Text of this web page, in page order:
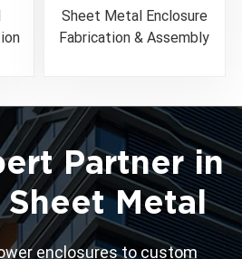
Sheet Metal Enclosure
Fabrication & Assembly
Partner in
Metal
enclosures to custom